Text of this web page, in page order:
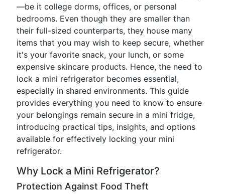
—be it college dorms, offices, or personal
bedrooms. Even though they are smaller than
their full-sized counterparts, they house many
items that you may wish to keep secure, whether
it's your favorite snack, your lunch, or some
expensive skincare products. Hence, the need to
lock a mini refrigerator becomes essential,
especially in shared environments. This guide
provides everything you need to know to ensure
your belongings remain secure in a mini fridge,
introducing practical tips, insights, and options
available for effectively locking your mini
refrigerator.
Why Lock a Mini Refrigerator?
Protection Against Food Theft